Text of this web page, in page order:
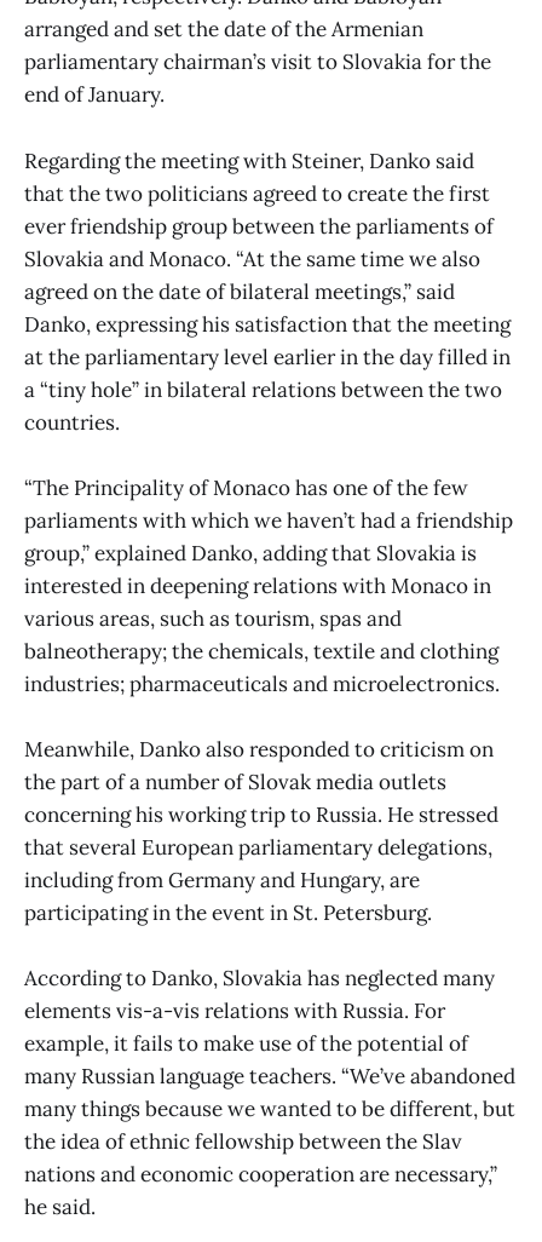
arranged and set the date of the Armenian
parliamentary chairman’s visit to Slovakia for the
end of January.
Regarding the meeting with Steiner, Danko said
that the two politicians agreed to create the first
ever friendship group between the parliaments of
Slovakia and Monaco. “At the same time we also
agreed on the date of bilateral meetings,” said
Danko, expressing his satisfaction that the meeting
at the parliamentary level earlier in the day filled in
a “tiny hole” in bilateral relations between the two
countries.
“The Principality of Monaco has one of the few
parliaments with which we haven’t had a friendship
group,” explained Danko, adding that Slovakia is
interested in deepening relations with Monaco in
various areas, such as tourism, spas and
balneotherapy; the chemicals, textile and clothing
industries; pharmaceuticals and microelectronics.
Meanwhile, Danko also responded to criticism on
the part of a number of Slovak media outlets
concerning his working trip to Russia. He stressed
that several European parliamentary delegations,
including from Germany and Hungary, are
participating in the event in St. Petersburg.
According to Danko, Slovakia has neglected many
elements vis-a-vis relations with Russia. For
example, it fails to make use of the potential of
many Russian language teachers. “We’ve abandoned
many things because we wanted to be different, but
the idea of ethnic fellowship between the Slav
nations and economic cooperation are necessary,”
he said.